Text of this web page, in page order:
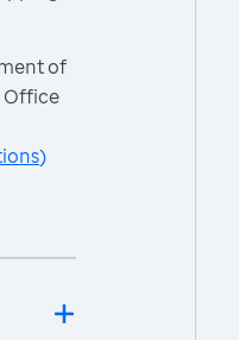
of
Office
)